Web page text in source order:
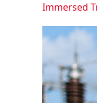
Immersed